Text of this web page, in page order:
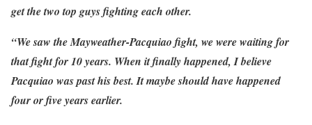
get the two top guys fighting each other.
“We saw the Mayweather-Pacquiao fight, we were waiting for
that fight for 10 years. When it finally happened, I believe
Pacquiao was past his best. It maybe should have happened
four or five years earlier.